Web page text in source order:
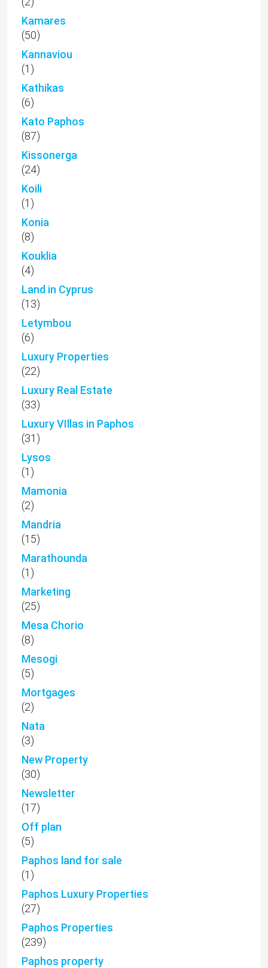
Kamares
(50)
Kannaviou
(1)
Kathikas
(6)
Kato Paphos
(87)
Kissonerga
(24)
Koili
(1)
Konia
(8)
Kouklia
(4)
Land in Cyprus
(13)
Letymbou
(6)
Luxury Properties
(22)
Luxury Real Estate
(33)
Luxury VIllas in Paphos
(31)
Lysos
(1)
Mamonia
(2)
Mandria
(15)
Marathounda
(1)
Marketing
(25)
Mesa Chorio
(8)
Mesogi
(5)
Mortgages
(2)
Nata
(3)
New Property
(30)
Newsletter
(17)
Off plan
(5)
Paphos land for sale
(1)
Paphos Luxury Properties
(27)
Paphos Properties
(239)
Paphos property